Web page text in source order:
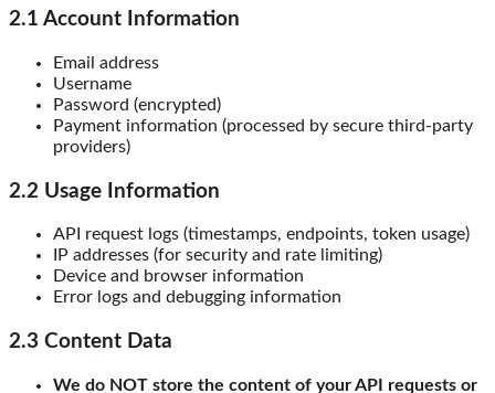
2.1 Account Information
Email address
Username
Password (encrypted)
Payment information (processed by secure third-party
providers)
2.2 Usage Information
API request logs (timestamps, endpoints, token usage)
IP addresses (for security and rate limiting)
Device and browser information
Error logs and debugging information
2.3 Content Data
We do NOT store the content of your API requests or